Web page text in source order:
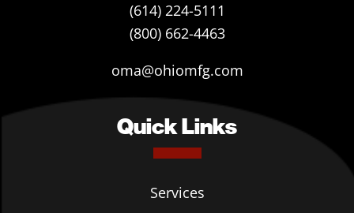
(614) 224-5111
(800) 662-4463
oma@ohiomfg.com
Quick Links
Services